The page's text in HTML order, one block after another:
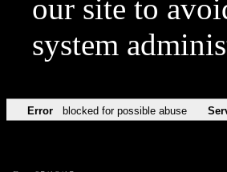
our site to
system
Error blocked for possible abuse